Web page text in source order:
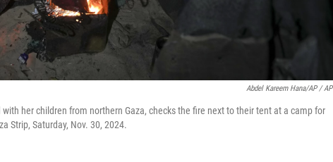
Abdel Kareem Hana/AP / AP
her children from northern Gaza, checks the fire next to their tent at a camp for
Strip, Saturday, Nov. 30, 2024.